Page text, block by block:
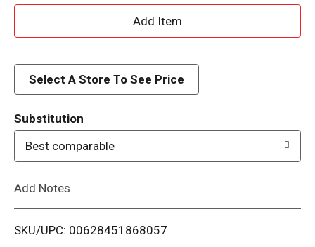
A
d
i
Select A Store To See Price
Substitution
Best comparable
Add Notes
SKU/UPC: 00628451868057